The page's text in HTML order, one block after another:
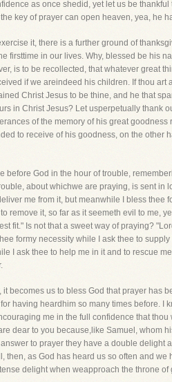
as once shedid, yet let us be
key of prayer can open heaven, yea, he
it, there is a further ground of
firsttime in our lives. Why, blessed be his
is to be recollected, that whatever great
if we areindeed his children. If thou art
Christ Jesus to be thine, and he that
in Christ Jesus? Let usperpetually thank
of the memory of his great
to receive of his goodness, on the other
before God in the hour of trouble,
about whichwe are praying, is sent
me from it, but meanwhile I bless thee
remove it, so far as it seemeth evil to me,
fit." Is not that a sweet way of praying?
formy necessity while I ask thee to
I ask thee to help me in it and to rescue
becomes us to bless God that prayer has
having heardhim so many times before. I
me in the full confidence that
dear to you because,like Samuel, whom
to prayer they have a double delight
then, as God has heard us so often and
delight when weapproach the throne